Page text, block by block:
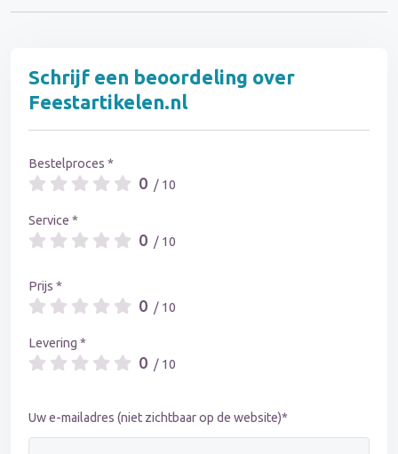
Schrijf een beoordeling over
Feestartikelen.nl
Bestelproces *
0 / 10
Service *
0 / 10
Prijs *
0 / 10
Levering *
0 / 10
Uw e-mailadres (niet zichtbaar op de website)*